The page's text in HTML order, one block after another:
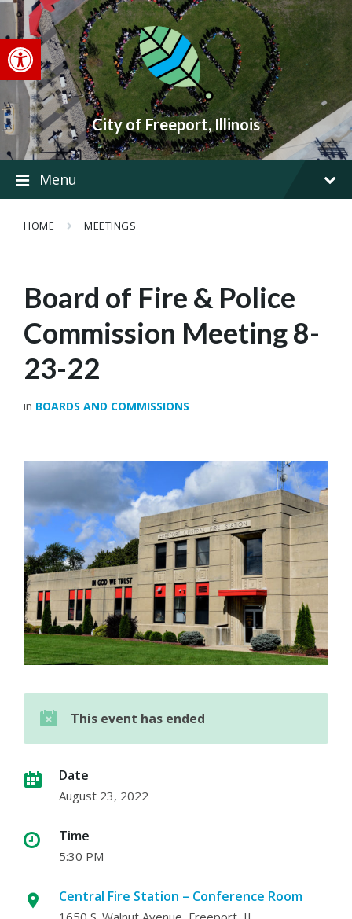
Open toolbar
Skip
content
Skip
main
navigation
Skip
footer
City of Freeport, Illinois
Menu
HOME MEETINGS
Board of Fire & Police
Commission Meeting 8-
23-22
in BOARDS AND COMMISSIONS
This event has ended
Date
August 23, 2022
Time
5:30 PM
Central Fire Station – Conference Room